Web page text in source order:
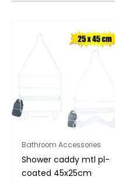
Bathroom Accessories
Shower caddy mtl pl-
coated 45x25cm